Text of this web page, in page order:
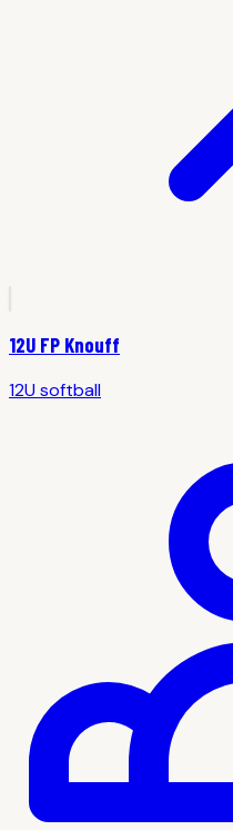
12U FP Knouff
12Usoftball